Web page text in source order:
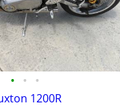
• • •
1200R